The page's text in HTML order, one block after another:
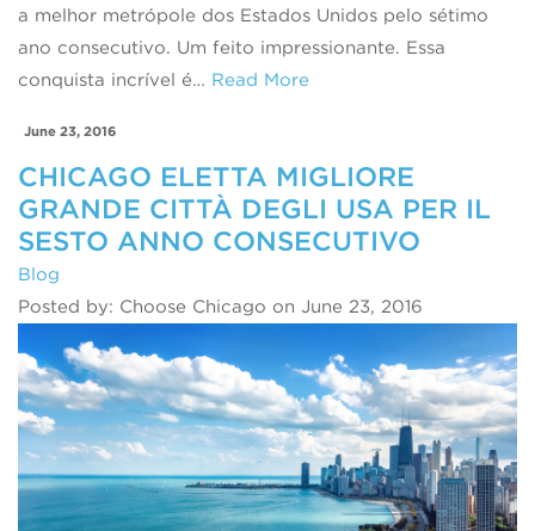
a melhor metrópole dos Estados Unidos pelo sétimo
ano consecutivo. Um feito impressionante. Essa
conquista incrível é… Read More
June 23, 2016
CHICAGO ELETTA MIGLIORE
GRANDE CITTÀ DEGLI USA PER IL
SESTO ANNO CONSECUTIVO
Blog
Posted by: Choose Chicago on June 23, 2016